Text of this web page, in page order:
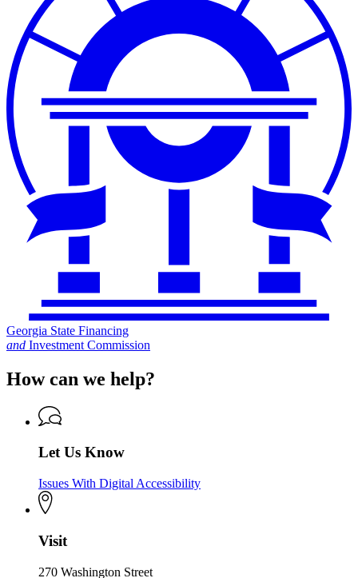
Georgia State Financing
and Investment Commission
How can we help?
Let Us Know
Issues With Digital Accessibility
Visit
270 Washington Street